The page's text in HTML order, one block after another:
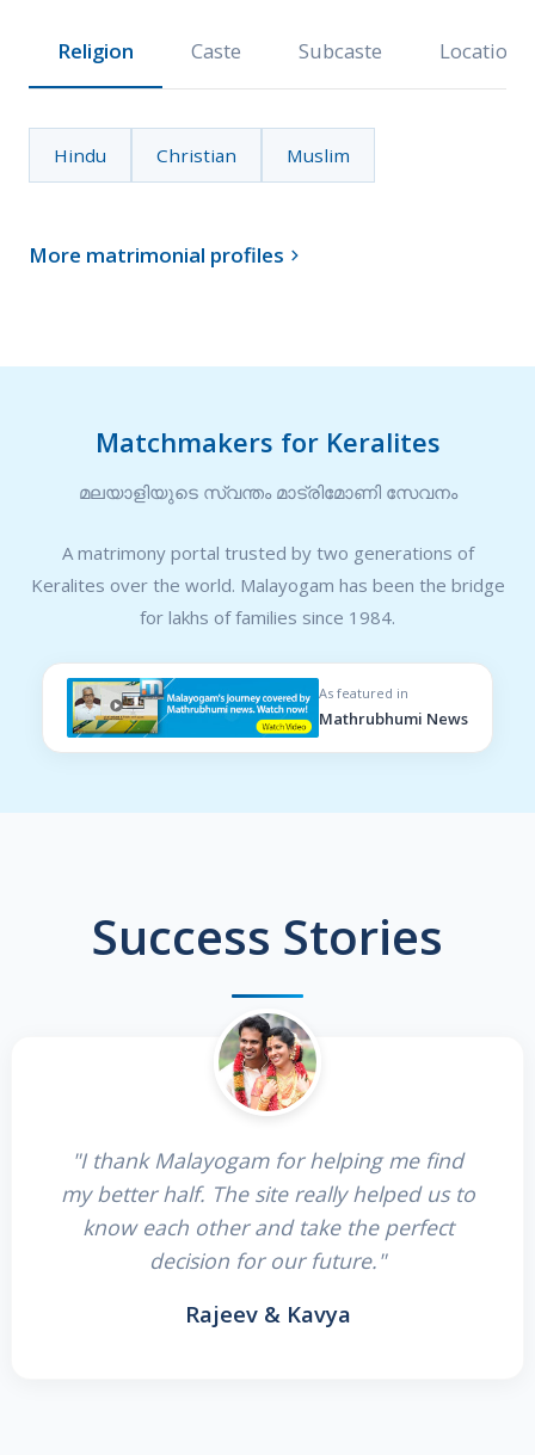
Religion Caste Subcaste Location
Hindu Christian Muslim
More matrimonial profiles 
Matchmakers for Keralites
മലയാളിയുടെ സ്വന്തം മാട്രിമോണി സേവനം
A matrimony portal trusted by two generations of
Keralites over the world. Malayogam has been the bridge
for lakhs of families since 1984.
As featured in
Mathrubhumi News
Success Stories
"I thank Malayogam for helping me find
my better half. The site really helped us to
know each other and take the perfect
decision for our future."
Rajeev & Kavya